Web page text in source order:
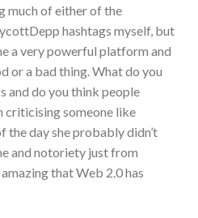
much of either of the
hashtags myself, but
a very powerful platform and
or a bad thing. What do you
and do you think people
criticising someone like
the day she probably didn’t
and notoriety just from
that Web 2.0 has